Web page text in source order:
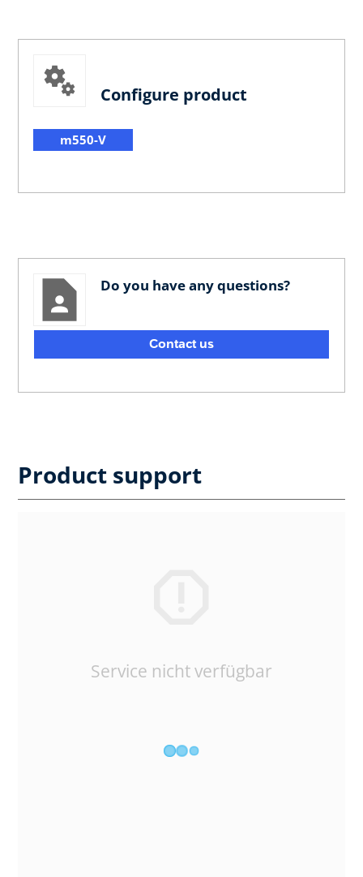
Configure product
m550-V
Do you have any questions?
Contact us
Product support
Service nicht verfügbar